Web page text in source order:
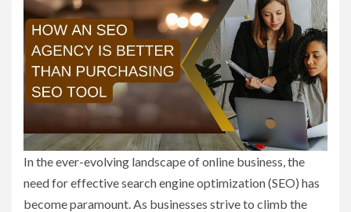
In the ever-evolving landscape of online business, the
need for effective search engine optimization (SEO) has
become paramount. As businesses strive to climb the